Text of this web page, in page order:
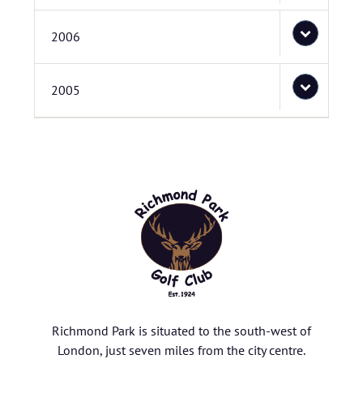
2006
2005
Richmond Park is situated to the south-west of
London, just seven miles from the city centre.